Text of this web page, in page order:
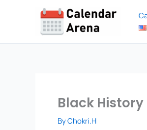
Black History
ByChokri.H